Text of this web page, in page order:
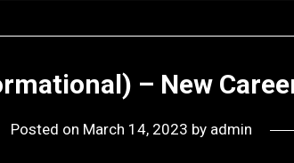
– New
Posted on March 14, 2023 by admin